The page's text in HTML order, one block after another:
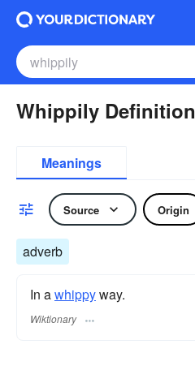
Whippily Definition
Meanings
Source Origin
adverb
In awhippyway.
Wiktionary